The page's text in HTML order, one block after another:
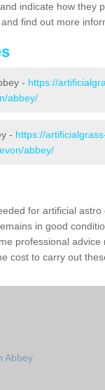
indicate how they
find out more
- https://
abbey/
- https://
abbey/
for artificial astro
in good
professional
cost to carry out
Abbey